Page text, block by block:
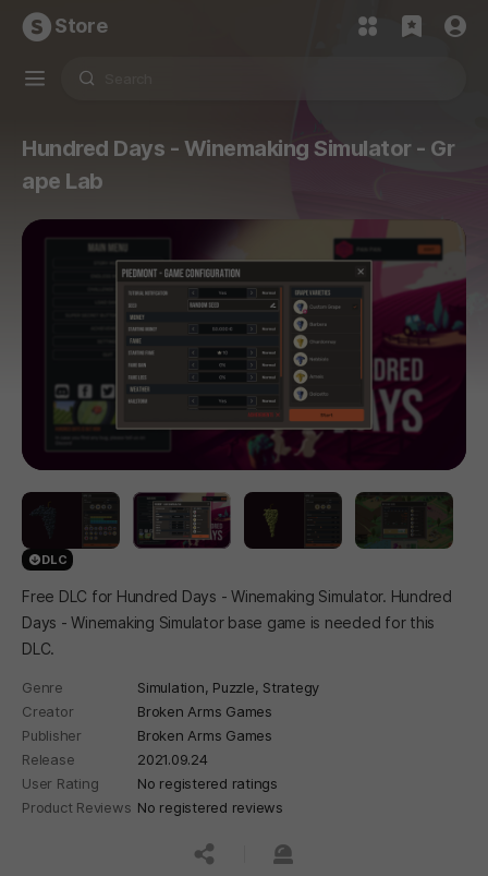
Store
Hundred Days - Winemaking Simulator - Gr
ape Lab
DLC
Free DLC for Hundred Days - Winemaking Simulator. Hundred
Days - Winemaking Simulator base game is needed for this
DLC.
Genre Simulation, Puzzle, Strategy
Creator
Broken Arms Games
Publisher
Broken Arms Games
Release
2021.09.24
User Rating
No registered ratings
Product Reviews No registered reviews
공유하기신고하기